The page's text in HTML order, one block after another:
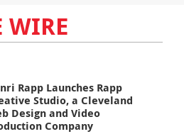
WIRE
Rapp Launches Rapp
Studio, a Cleveland
Design and Video
Company